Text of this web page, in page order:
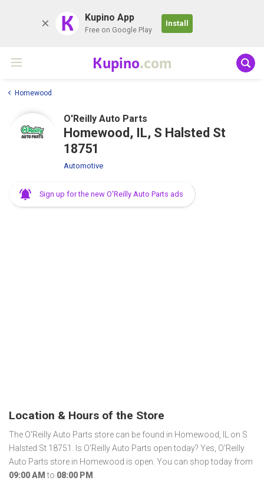
K Kupino App
Free on Google Play
Install
Kupino.com
Homewood
O'Reilly Auto Parts
Homewood, IL, S Halsted St
18751
Automotive
Sign up for the new O'Reilly Auto Parts ads
Location & Hours of the Store
The O'Reilly Auto Parts store can be found in Homewood, IL on S
Halsted St 18751. Is O'Reilly Auto Parts open today? Yes, O'Reilly
Auto Parts store in Homewood is open. You can shop today from
09:00 AM to 08:00 PM .